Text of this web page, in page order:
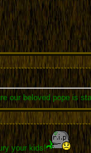
our beloved pope is
your kids!